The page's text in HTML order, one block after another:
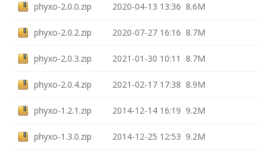
phyxo-2.0.0.zip 2020-04-13 13:36 8.6M
phyxo-2.0.2.zip 2020-07-27 16:16 8.7M
phyxo-2.0.3.zip 2021-01-30 10:11 8.7M
phyxo-2.0.4.zip 2021-02-17 17:38 8.9M
phyxo-1.2.1.zip 2014-12-14 16:19 9.2M
phyxo-1.3.0.zip 2014-12-25 12:53 9.2M